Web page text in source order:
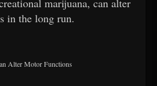
in the long run.
Alter Motor Functions